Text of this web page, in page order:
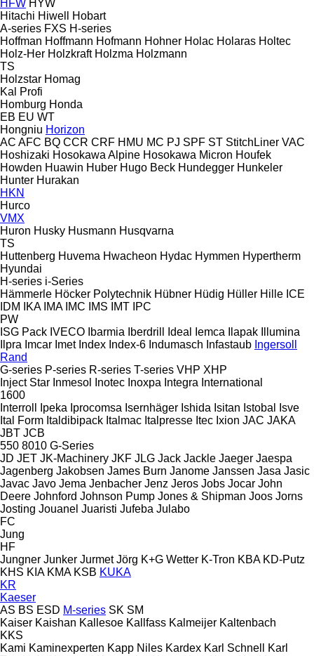
HFW HYW
Hitachi Hiwell
Hobart
A-series FXS H-series
Hoffman Hoffmann Hofmann Hohner Holac Holaras Holtec
Holz-Her Holzkraft Holzma Holzmann
TS
Holzstar Homag
Kal
Profi
Homburg Honda
EB EU WT
Hongniu Horizon
AC AFC BQ CCR CRF HMU MC PJ SPF ST StitchLiner VAC
Hoshizaki Hosokawa Alpine Hosokawa Micron Houfek
Howden Huawin Huber Hugo Beck Hundegger Hunkeler
Hunter Hurakan
HKN
Hurco
VMX
Huron Husky Husmann Husqvarna
TS
Huttenberg Huvema Hwacheon Hydac Hymmen Hypertherm
Hyundai
H-series i-Series
Hämmerle Höcker Polytechnik Hübner Hüdig Hüller Hille ICE
IDM
IKA IMA IMC IMS IMT IPC
PW
ISG Pack IVECO Ibarmia Iberdrill Ideal Iemca Ilapak
Illumina
Ilpra Imcar Imet Index Index-6 Indumasch Infastaub Ingersoll
Rand
G-series P-series R-series T-series VHP XHP
Inject Star Inmesol Inotec Inoxpa Integra International
1600
Interroll
Ipeka Iprocomsa Isernhäger Ishida Isitan Istobal
Isve
Ital Form Italdibipack Italmac Italpresse Itec Ixion JAC JAKA
JBT JCB
550 8010 G-Series
JD JET JK-Machinery JKF JLG Jack Jackle Jaeger Jaespa
Jagenberg Jakobsen James Burn Janome Janssen Jasa Jasic
Javac Javo Jema Jenbacher Jenz Jeros Jobs Jocar John
Deere Johnford Johnson Pump Jones & Shipman Joos Jorns
Josting Jouanel Juaristi Jufeba Julabo
FC
Jung
HF
Jungner Junker Jurmet Jörg K+G Wetter K-Tron KBA KD-Putz
KHS KIA KMA KSB KUKA
KR
Kaeser
AS BS ESD M-series SK SM
Kaiser Kaishan Kallesoe Kallfass Kalmeijer Kaltenbach
KKS
Kami Kaminexperten Kapp Niles Kardex Karl Schnell
Karl